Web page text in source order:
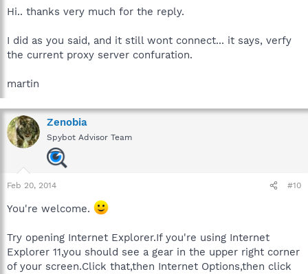
Hi.. thanks very much for the reply.
I did as you said, and it still wont connect... it says, verfy
the current proxy server confuration.
martin
Zenobia
Spybot Advisor Team
Feb 20, 2014 #10
You're welcome.
Try opening Internet Explorer.If you're using Internet
Explorer 11,you should see a gear in the upper right corner
of your screen.Click that,then Internet Options,then click